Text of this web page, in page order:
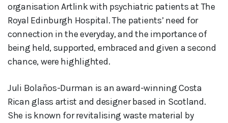
organisation Artlink with psychiatric patients at The
Royal Edinburgh Hospital. The patients’ need for
connection in the everyday, and the importance of
being held, supported, embraced and given a second
chance, were highlighted.
Juli Bolaños-Durman is an award-winning Costa
Rican glass artist and designer based in Scotland.
She is known for revitalising waste material by